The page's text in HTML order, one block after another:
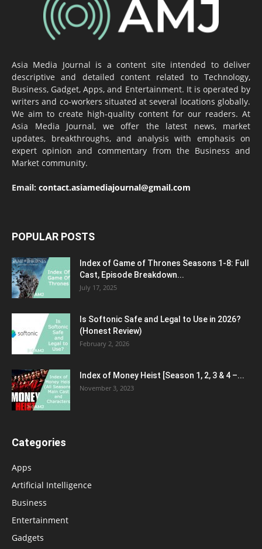
Asia Media Journal is a content site intended to deliver
descriptive and detailed content related to Technology,
Business, Gadget, Apps, and Entertainment. It is operated by
writers and co-workers situated at several locations globally.
We aim to create high-quality content for our readers. At
Asia Media Journal, we offer the latest news, market
updates, breakthroughs, and analysis with emphasis on
expert opinion and commentary from the Business and
Market community.
Email: contact.asiamediajournal@gmail.com
POPULAR POSTS
Index of Game of Thrones Seasons 1-8: Full
Cast, Episode Breakdown...
July 17, 2025
Is Softonic Safe and Legal to Use in 2026?
(Honest Review)
February 2, 2026
Index of Money Heist [Season 1, 2, 3 & 4 –...
November 3, 2023
Categories
Apps
Artificial Intelligence
Business
Entertainment
Gadgets